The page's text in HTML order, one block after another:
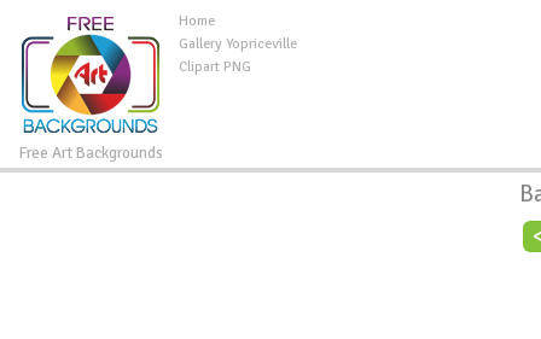
Free Art Backgrounds
Home
Gallery Yopriceville
Clipart PNG